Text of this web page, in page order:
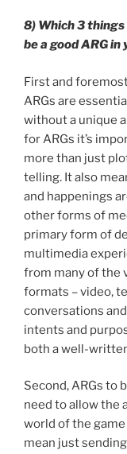
8) Which 3 things
be a good ARG in
First and
ARGs are
without a unique
for ARGs it’s
more than just
telling. It also
and happenings
other forms of
primary form of
multimedia
from many of the
formats – video,
conversations
intents and
both a well-
Second, ARGs to
need to allow the
world of the
mean just